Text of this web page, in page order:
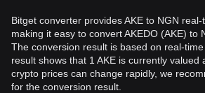
Bitget converter provides AKE to NGN
making it easy to convert AKEDO (AKE) to
The conversion result is based on real-
result shows that 1 AKE is currently valued
crypto prices can change rapidly, we
for the conversion result.